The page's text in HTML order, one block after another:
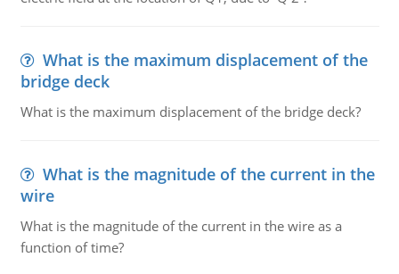
What is the maximum displacement of the
bridge deck
What is the maximum displacement of the bridge deck?
What is the magnitude of the current in the
wire
What is the magnitude of the current in the wire as a
function of time?